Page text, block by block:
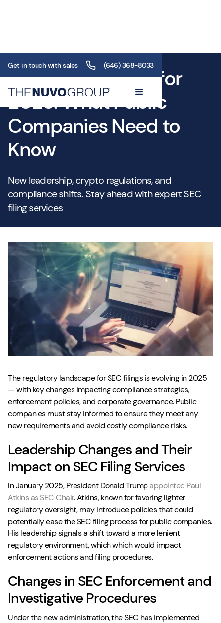
Get in touch with sales (646) 368-8033
SEC Filing Trends for
2025: What Public
Companies Need to
Know
New leadership, crypto regulations, and
compliance shifts. Stay ahead with expert SEC
filing services
The regulatory landscape for SEC filings is evolving in 2025
— with key changes impacting compliance strategies,
enforcement policies, and corporate governance. Public
companies must stay informed to ensure they meet any
new requirements and avoid costly compliance risks.
Leadership Changes and Their
Impact on SEC Filing Services
In January 2025, President Donald Trumpappointed Paul
Atkins as SEC Chair. Atkins, known for favoring lighter
regulatory oversight, may introduce policies that could
potentially ease the SEC filing process for public companies.
His leadership signals a shift toward a more lenient
regulatory environment, which which would impact
enforcement actions and filing procedures.
Changes in SEC Enforcement and
Investigative Procedures
Under the new administration, the SEC has implemented